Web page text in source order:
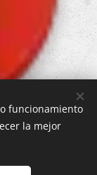
funcionamiento
la mejor